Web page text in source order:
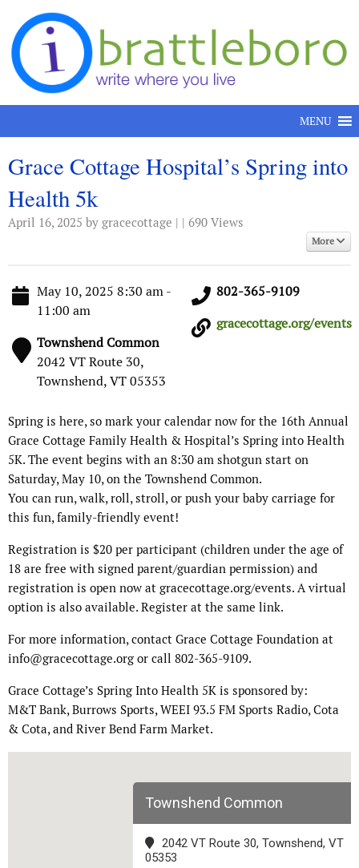
Skip to content
MENU
Grace Cottage Hospital’s Spring into
Health 5k
April 16, 2025 by gracecottage | | 690 Views
More
May 10, 2025 8:30 am -
11:00 am
Townshend Common
2042 VT Route 30,
Townshend, VT 05353
802-365-9109
gracecottage.org/events
Spring is here, so mark your calendar now for the 16th Annual
Grace Cottage Family Health & Hospital’s Spring into Health
5K. The event begins with an 8:30 am shotgun start on
Saturday, May 10, on the Townshend Common.
You can run, walk, roll, stroll, or push your baby carriage for
this fun, family-friendly event!
Registration is $20 per participant (children under the age of
18 are free with signed parent/guardian permission) and
registration is open now at gracecottage.org/events. A virtual
option is also available. Register at the same link.
For more information, contact Grace Cottage Foundation at
info@gracecottage.org or call 802-365-9109.
Grace Cottage’s Spring Into Health 5K is sponsored by:
M&T Bank, Burrows Sports, WEEI 93.5 FM Sports Radio, Cota
& Cota, and River Bend Farm Market.
Townshend Common
2042 VT Route 30, Townshend, VT
05353